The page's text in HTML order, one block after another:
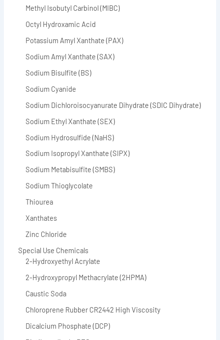
Methyl Isobutyl Carbinol (MIBC)
Octyl Hydroxamic Acid
Potassium Amyl Xanthate (PAX)
Sodium Amyl Xanthate (SAX)
Sodium Bisulfite (BS)
Sodium Cyanide
Sodium Dichloroisocyanurate Dihydrate (SDIC Dihydrate)
Sodium Ethyl Xanthate (SEX)
Sodium Hydrosulfide (NaHS)
Sodium Isopropyl Xanthate (SIPX)
Sodium Metabisulfite (SMBS)
Sodium Thioglycolate
Thiourea
Xanthates
Zinc Chloride
Special Use Chemicals
2-Hydroxyethyl Acrylate
2-Hydroxypropyl Methacrylate (2HPMA)
Caustic Soda
Chloroprene Rubber CR2442 High Viscosity
Dicalcium Phosphate (DCP)